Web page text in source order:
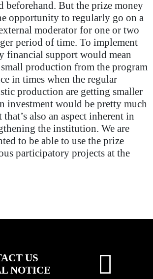
beforehand. But the prize money
opportunity to regularly go on a
moderator for one or two
period of time. To implement
financial support would mean
production from the program
in times when the regular
production are getting smaller
investment would be pretty much
also an aspect inherent in
the institution. We are
to be able to use the prize
participatory projects at the
US
NOTICE